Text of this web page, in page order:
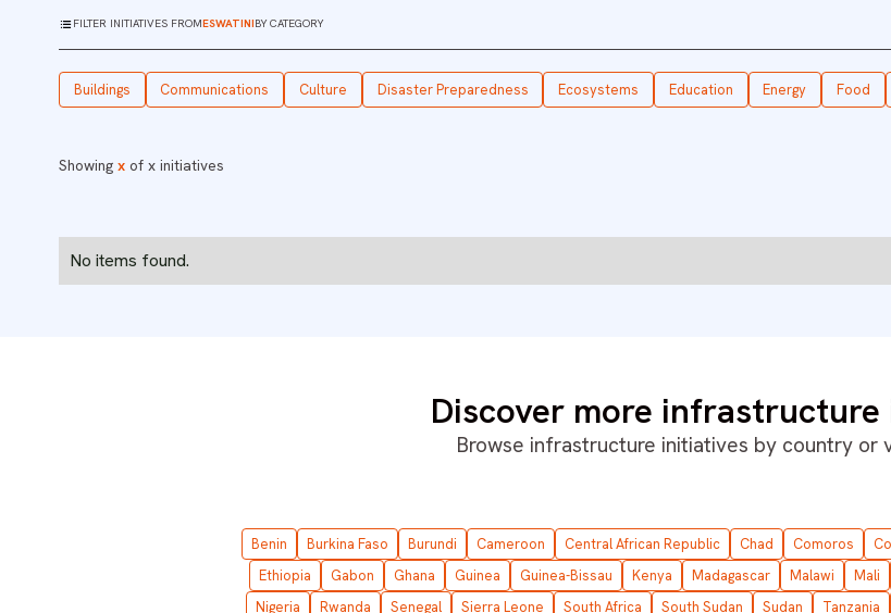
FILTER INITIATIVES FROMESWATINIBY CATEGORY
Buildings Communications Culture Disaster Preparedness Ecosystems Education Energy Food
Showing x of x initiatives
No items found.
Discover more
Browse infrastructure initiatives by country or
Benin Burkina Faso Burundi Cameroon Central African Republic Chad Comoros
Ethiopia
Gabon Ghana Guinea Guinea-Bissau Kenya Madagascar Malawi Mali
Nigeria
Rwanda Senegal Sierra Leone South Africa South Sudan Sudan Tanzania